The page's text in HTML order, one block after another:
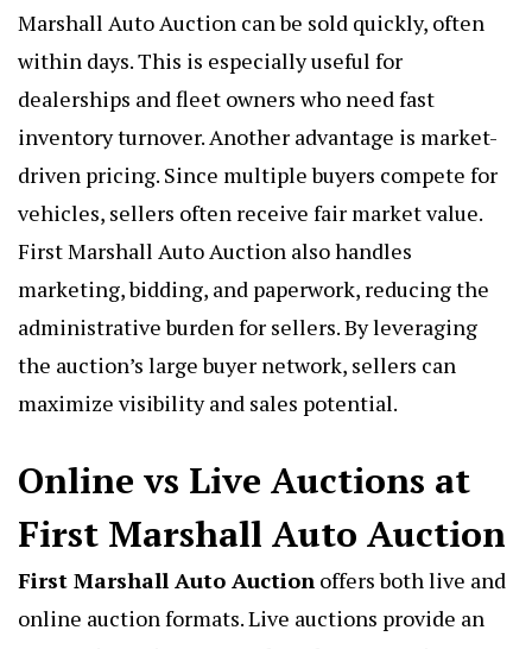
Marshall Auto Auction can be sold quickly, often
within days. This is especially useful for
dealerships and fleet owners who need fast
inventory turnover. Another advantage is market-
driven pricing. Since multiple buyers compete for
vehicles, sellers often receive fair market value.
First Marshall Auto Auction also handles
marketing, bidding, and paperwork, reducing the
administrative burden for sellers. By leveraging
the auction’s large buyer network, sellers can
maximize visibility and sales potential.
Online vs Live Auctions at
First Marshall Auto Auction
First Marshall Auto Auction offers both live and
online auction formats. Live auctions provide an